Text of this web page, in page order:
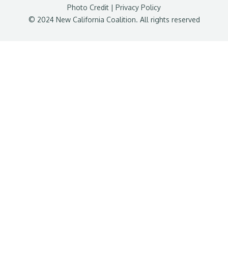
Photo Credit | Privacy Policy
© 2024 New California Coalition. All rights reserved